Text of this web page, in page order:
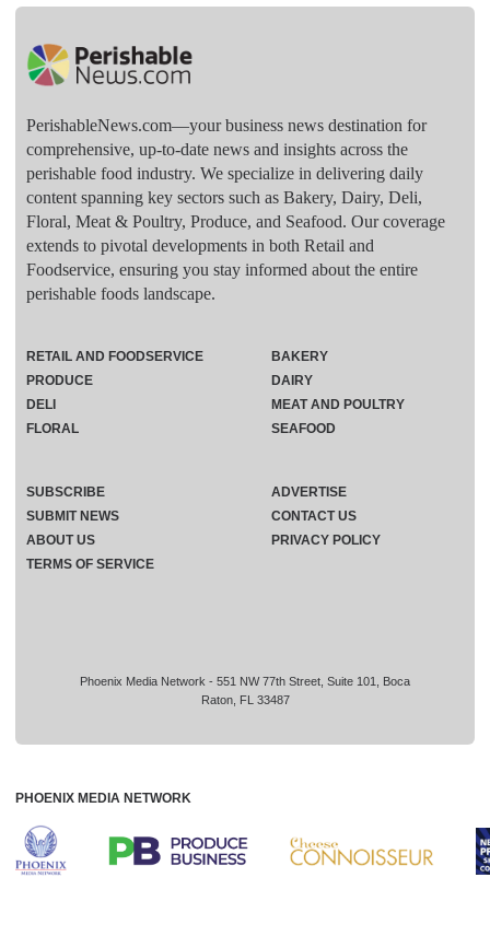
PerishableNews.com—​your business news destination for
comprehensive, up-to-date news and insights across the
perishable food industry. We specialize in delivering daily
content spanning key sectors such as Bakery, Dairy, Deli,
Floral, Meat & Poultry, Produce, and Seafood. Our coverage
extends to pivotal developments in both Retail and
Foodservice, ensuring you stay informed about the entire
perishable foods landscape.
Phoenix Media Network - 551 NW 77th Street, Suite 101, Boca
Raton, FL 33487
RETAIL AND FOODSERVICE
PRODUCE
DELI
FLORAL
BAKERY
DAIRY
MEAT AND POULTRY
SEAFOOD
SUBSCRIBE
ADVERTISE
SUBMIT NEWS
CONTACT US
ABOUT US
PRIVACY POLICY
TERMS OF SERVICE
PHOENIX MEDIA NETWORK